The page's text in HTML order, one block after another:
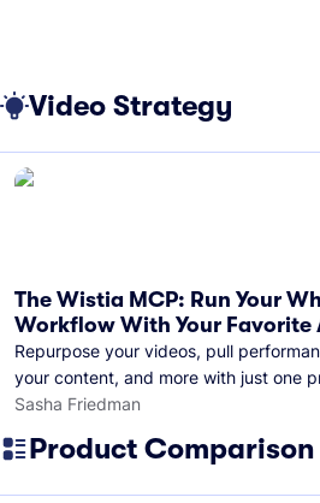
Video Strategy
The Wistia MCP: Run Your
Workflow With Your Favorite
Repurpose your videos, pull
your content, and more with just one
Sasha Friedman
Product Comparison